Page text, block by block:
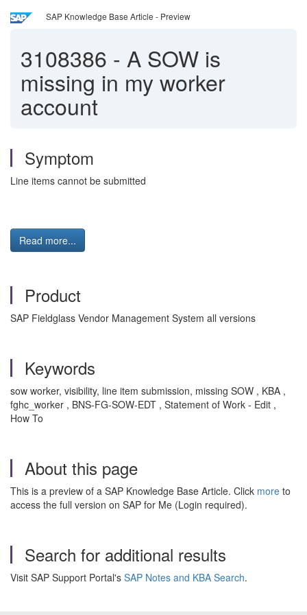
SAP Knowledge Base Article - Preview
3108386 - A SOW is
missing in my worker
account
Symptom
Line items cannot be submitted
Read more...
Product
SAP Fieldglass Vendor Management System all versions
Keywords
sow worker, visibility, line item submission, missing SOW , KBA ,
fghc_worker , BNS-FG-SOW-EDT , Statement of Work - Edit ,
How To
About this page
This is a preview of a SAP Knowledge Base Article. Click more to
access the full version on SAP for Me (Login required).
Search for additional results
Visit SAP Support Portal's SAP Notes and KBA Search.